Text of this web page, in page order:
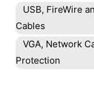
USB, FireWire
Cables
VGA, Network
Protection